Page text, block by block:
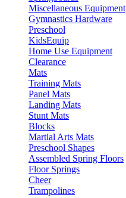
Miscellaneous Equipment
Gymnastics Hardware
Preschool
KidsEquip
Home Use Equipment
Clearance
Mats
Training Mats
Panel Mats
Landing Mats
Stunt Mats
Blocks
Martial Arts Mats
Preschool Shapes
Assembled Spring Floors
Floor Springs
Cheer
Trampolines